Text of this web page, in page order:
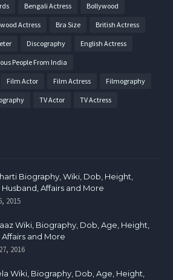
Bengali Actress Bollywood
Actress Bra Size British Actress
Discography English Actress
People From India
Film Actor Film Actress Filmography
TV Actor TV Actress
Biography, Wiki, Dob, Height,
Affairs and More
2015
Wiki, Biography, Dob, Age, Height,
and More
2016
Wiki, Biography, Dob, Age, Height,